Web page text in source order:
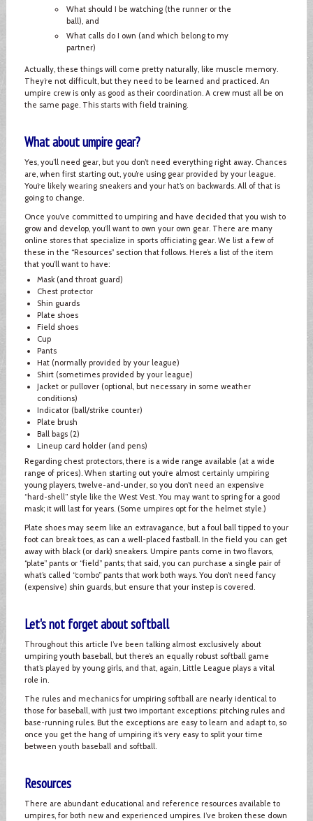
What should I be watching (the runner or the
ball), and
What calls do I own (and which belong to my
partner)
Actually, these things will come pretty naturally, like muscle memory.
They’re not difficult, but they need to be learned and practiced. An
umpire crew is only as good as their coordination. A crew must all be on
the same page. This starts with field training.
What about umpire gear?
Yes, you’ll need gear, but you don’t need everything right away. Chances
are, when first starting out, you’re using gear provided by your league.
You’re likely wearing sneakers and your hat’s on backwards. All of that is
going to change.
Once you’ve committed to umpiring and have decided that you wish to
grow and develop, you’ll want to own your own gear. There are many
online stores that specialize in sports officiating gear. We list a few of
these in the “Resources” section that follows. Here’s a list of the item
that you’ll want to have:
Mask (and throat guard)
Chest protector
Shin guards
Plate shoes
Field shoes
Cup
Pants
Hat (normally provided by your league)
Shirt (sometimes provided by your league)
Jacket or pullover (optional, but necessary in some weather
conditions)
Indicator (ball/strike counter)
Plate brush
Ball bags (2)
Lineup card holder (and pens)
Regarding chest protectors, there is a wide range available (at a wide
range of prices). When starting out you’re almost certainly umpiring
young players, twelve-and-under, so you don’t need an expensive
“hard-shell” style like the West Vest. You may want to spring for a good
mask; it will last for years. (Some umpires opt for the helmet style.)
Plate shoes may seem like an extravagance, but a foul ball tipped to your
foot can break toes, as can a well-placed fastball. In the field you can get
away with black (or dark) sneakers. Umpire pants come in two flavors,
“plate” pants or “field” pants; that said, you can purchase a single pair of
what’s called “combo” pants that work both ways. You don’t need fancy
(expensive) shin guards, but ensure that your instep is covered.
Let's not forget about softball
Throughout this article I’ve been talking almost exclusively about
umpiring youth baseball, but there’s an equally robust softball game
that’s played by young girls, and that, again, Little League plays a vital
role in.
The rules and mechanics for umpiring softball are nearly identical to
those for baseball, with just two important exceptions: pitching rules and
base-running rules. But the exceptions are easy to learn and adapt to, so
once you get the hang of umpiring it’s very easy to split your time
between youth baseball and softball.
Resources
There are abundant educational and reference resources available to
umpires, for both new and experienced umpires. I’ve broken these down